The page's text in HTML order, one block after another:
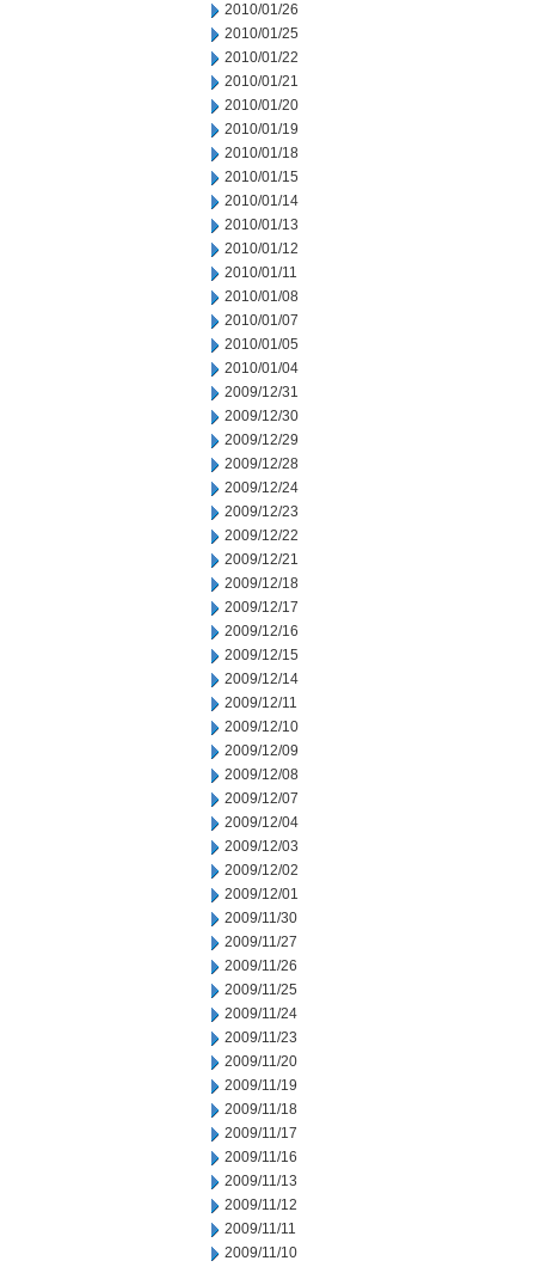
2010/01/26
2010/01/25
2010/01/22
2010/01/21
2010/01/20
2010/01/19
2010/01/18
2010/01/15
2010/01/14
2010/01/13
2010/01/12
2010/01/11
2010/01/08
2010/01/07
2010/01/05
2010/01/04
2009/12/31
2009/12/30
2009/12/29
2009/12/28
2009/12/24
2009/12/23
2009/12/22
2009/12/21
2009/12/18
2009/12/17
2009/12/16
2009/12/15
2009/12/14
2009/12/11
2009/12/10
2009/12/09
2009/12/08
2009/12/07
2009/12/04
2009/12/03
2009/12/02
2009/12/01
2009/11/30
2009/11/27
2009/11/26
2009/11/25
2009/11/24
2009/11/23
2009/11/20
2009/11/19
2009/11/18
2009/11/17
2009/11/16
2009/11/13
2009/11/12
2009/11/11
2009/11/10